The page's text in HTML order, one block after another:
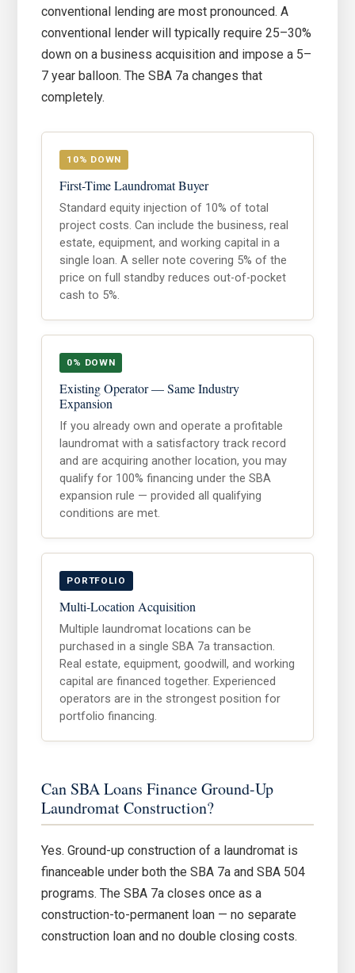
conventional lending are most pronounced. A
conventional lender will typically require 25–30%
down on a business acquisition and impose a 5–
7 year balloon. The SBA 7a changes that
completely.
10% DOWN
First-Time Laundromat Buyer
Standard equity injection of 10% of total
project costs. Can include the business, real
estate, equipment, and working capital in a
single loan. A seller note covering 5% of the
price on full standby reduces out-of-pocket
cash to 5%.
0% DOWN
Existing Operator — Same Industry
Expansion
If you already own and operate a profitable
laundromat with a satisfactory track record
and are acquiring another location, you may
qualify for 100% financing under the SBA
expansion rule — provided all qualifying
conditions are met.
PORTFOLIO
Multi-Location Acquisition
Multiple laundromat locations can be
purchased in a single SBA 7a transaction.
Real estate, equipment, goodwill, and working
capital are financed together. Experienced
operators are in the strongest position for
portfolio financing.
Can SBA Loans Finance Ground-Up
Laundromat Construction?
Yes. Ground-up construction of a laundromat is
financeable under both the SBA 7a and SBA 504
programs. The SBA 7a closes once as a
construction-to-permanent loan — no separate
construction loan and no double closing costs.